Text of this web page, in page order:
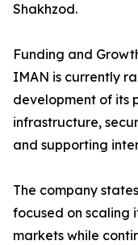
Shakhzod.
Funding and
IMAN is currently
development of its
infrastructure,
and supporting
The company
focused on scaling
markets while